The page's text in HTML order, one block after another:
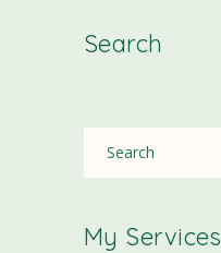
Search
My Services